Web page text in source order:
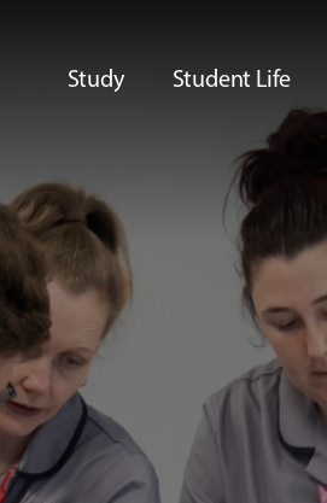
Study Student Life